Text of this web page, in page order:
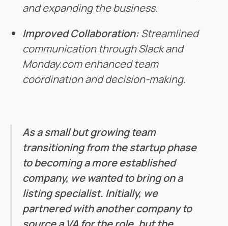
and expanding the business.
Improved Collaboration:Streamlined
communication through Slack and
Monday.com enhanced team
coordination and decision-making.
As a small but growing team
transitioning from the startup phase
to becoming a more established
company, we wanted to bring on a
listing specialist. Initially, we
partnered with another company to